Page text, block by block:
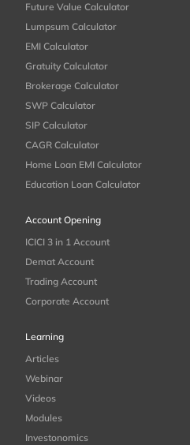
Future Value Calculator
Lumpsum Calculator
EMI Calculator
Gratuity Calculator
Brokerage Calculator
SWP Calculator
SIP Calculator
CAGR Calculator
Home Loan EMI Calculator
Education Loan Calculator
Account Opening
ICICI 3 in 1 Account
Demat Account
Trading Account
Corporate Account
Learning
Articles
Webinar
Videos
Modules
Investonomics